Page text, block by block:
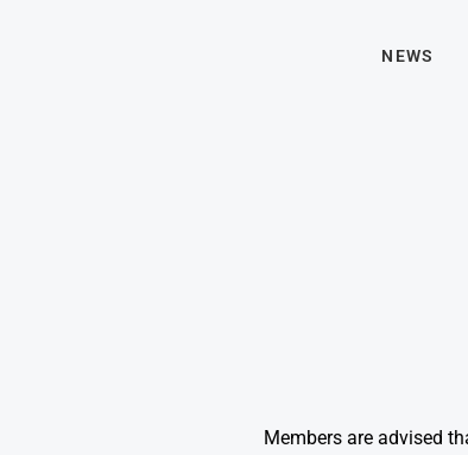
NEWS
Members are advised